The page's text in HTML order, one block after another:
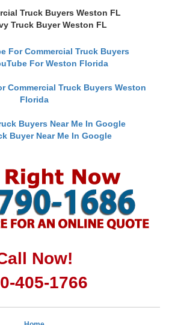
Truck Buyers Weston FL
Truck Buyer Weston FL
For Commercial Truck Buyers
For Weston Florida
Commercial Truck Buyers Weston
Florida
Buyers Near Me In Google
Buyer Near Me In Google
Now!
405-1766